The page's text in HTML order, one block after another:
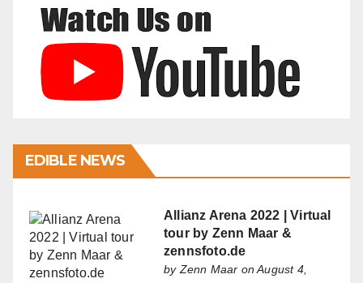
EDIBLE NEWS
Allianz Arena 2022 | Virtual
tour by Zenn Maar &
zennsfoto.de
byZenn Maar on August 4,